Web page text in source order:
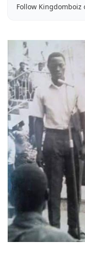
Follow Kingdomboiz